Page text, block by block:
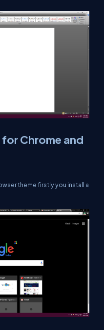
Chrome and
theme firstly you install a